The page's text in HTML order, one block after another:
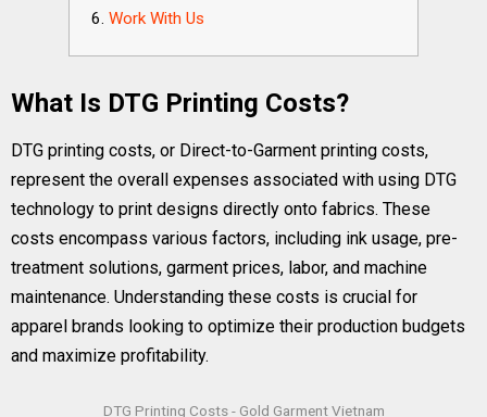
Work With Us
What Is DTG Printing Costs?
DTG printing costs, or Direct-to-Garment printing costs,
represent the overall expenses associated with using DTG
technology to print designs directly onto fabrics. These
costs encompass various factors, including ink usage, pre-
treatment solutions, garment prices, labor, and machine
maintenance. Understanding these costs is crucial for
apparel brands looking to optimize their production budgets
and maximize profitability.
DTG Printing Costs - Gold Garment Vietnam